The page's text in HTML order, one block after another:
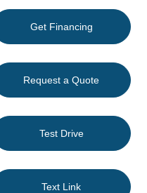
Get Financing
Request a Quote
Test Drive
Text Link